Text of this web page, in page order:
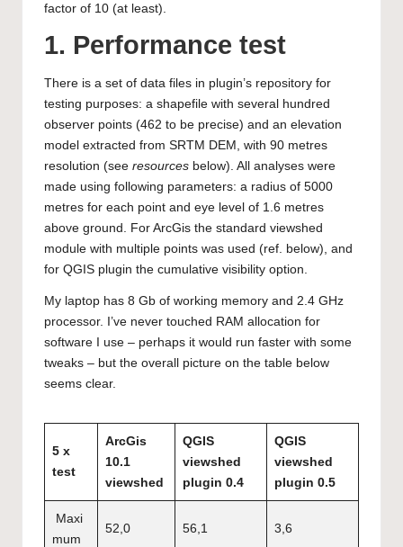
factor of 10 (at least).
1. Performance test
There is a set of data files in plugin’s repository for
testing purposes: a shapefile with several hundred
observer points (462 to be precise) and an elevation
model extracted from SRTM DEM, with 90 metres
resolution (see resources below). All analyses were
made using following parameters: a radius of 5000
metres for each point and eye level of 1.6 metres
above ground. For ArcGis the standard viewshed
module with multiple points was used (ref. below), and
for QGIS plugin the cumulative visibility option.
My laptop has 8 Gb of working memory and 2.4 GHz
processor. I’ve never touched RAM allocation for
software I use – perhaps it would run faster with some
tweaks – but the overall picture on the table below
seems clear.
5 x
test
ArcGis
10.1
viewshed
QGIS
viewshed
plugin 0.4
QGIS
viewshed
plugin 0.5
Maxi
mum
52,0 56,1 3,6